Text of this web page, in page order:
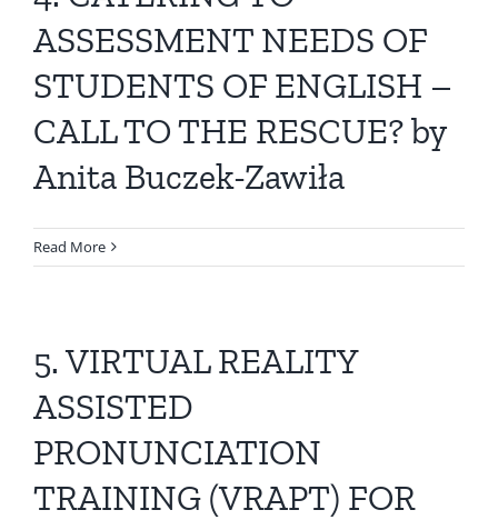
All Issues
Editorial Board
Contact Us
ASSESSMENT NEEDS OF
STUDENTS OF ENGLISH –
CALL TO THE RESCUE? by
Anita Buczek-Zawiła
Read More
5. VIRTUAL REALITY
ASSISTED
PRONUNCIATION
TRAINING (VRAPT) FOR